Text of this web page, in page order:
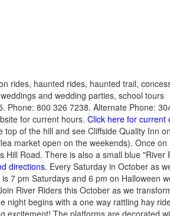
rides, haunted rides, haunted trail,
and wedding parties, school tours
Phone: 800 326 7238. Alternate Phone:
for current hours. Click here for current
of the hill and see Cliffside Quality Inn
market open on the weekends). Once
Road. There is also a small blue
directions. Every Saturday in October as
7 pm Saturdays and 6 pm on Halloween
River Riders this October as we
night begins with a one way rattling hay
excitement! The platforms are decorated